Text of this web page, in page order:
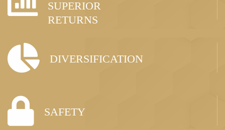
SUPERIOR
RETURNS
DIVERSIFICATION
SAFETY